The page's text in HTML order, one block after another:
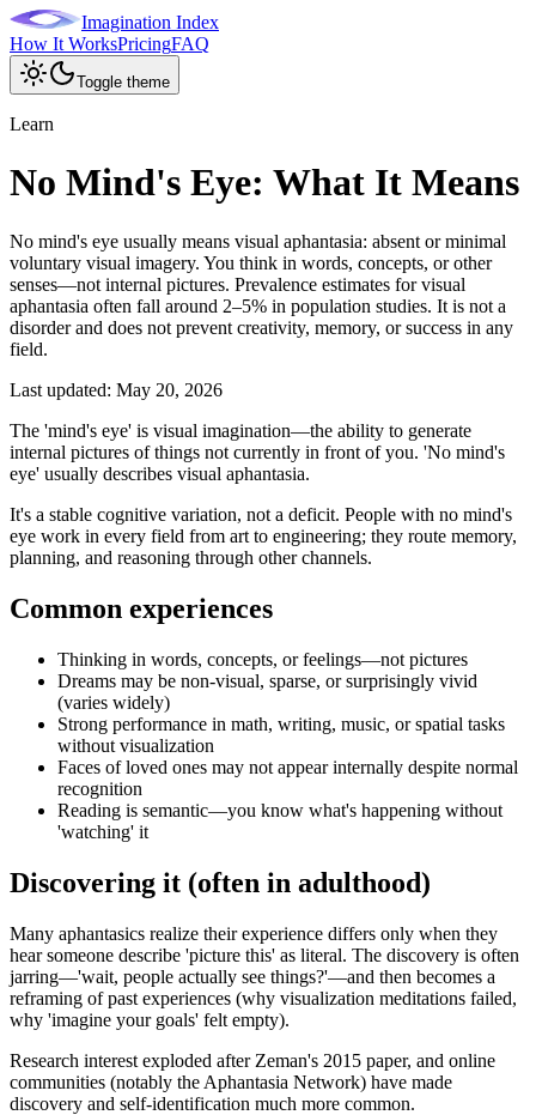
Imagination Index
How It WorksPricingFAQ
Toggle theme
Learn
No Mind's Eye: What It Means
No mind's eye usually means visual aphantasia: absent or minimal
voluntary visual imagery. You think in words, concepts, or other
senses—not internal pictures. Prevalence estimates for visual
aphantasia often fall around 2–5% in population studies. It is not a
disorder and does not prevent creativity, memory, or success in any
field.
Last updated: May 20, 2026
The 'mind's eye' is visual imagination—the ability to generate
internal pictures of things not currently in front of you. 'No mind's
eye' usually describes visual aphantasia.
It's a stable cognitive variation, not a deficit. People with no mind's
eye work in every field from art to engineering; they route memory,
planning, and reasoning through other channels.
Common experiences
Thinking in words, concepts, or feelings—not pictures
Dreams may be non-visual, sparse, or surprisingly vivid
(varies widely)
Strong performance in math, writing, music, or spatial tasks
without visualization
Faces of loved ones may not appear internally despite normal
recognition
Reading is semantic—you know what's happening without
'watching' it
Discovering it (often in adulthood)
Many aphantasics realize their experience differs only when they
hear someone describe 'picture this' as literal. The discovery is often
jarring—'wait, people actually see things?'—and then becomes a
reframing of past experiences (why visualization meditations failed,
why 'imagine your goals' felt empty).
Research interest exploded after Zeman's 2015 paper, and online
communities (notably the Aphantasia Network) have made
discovery and self-identification much more common.